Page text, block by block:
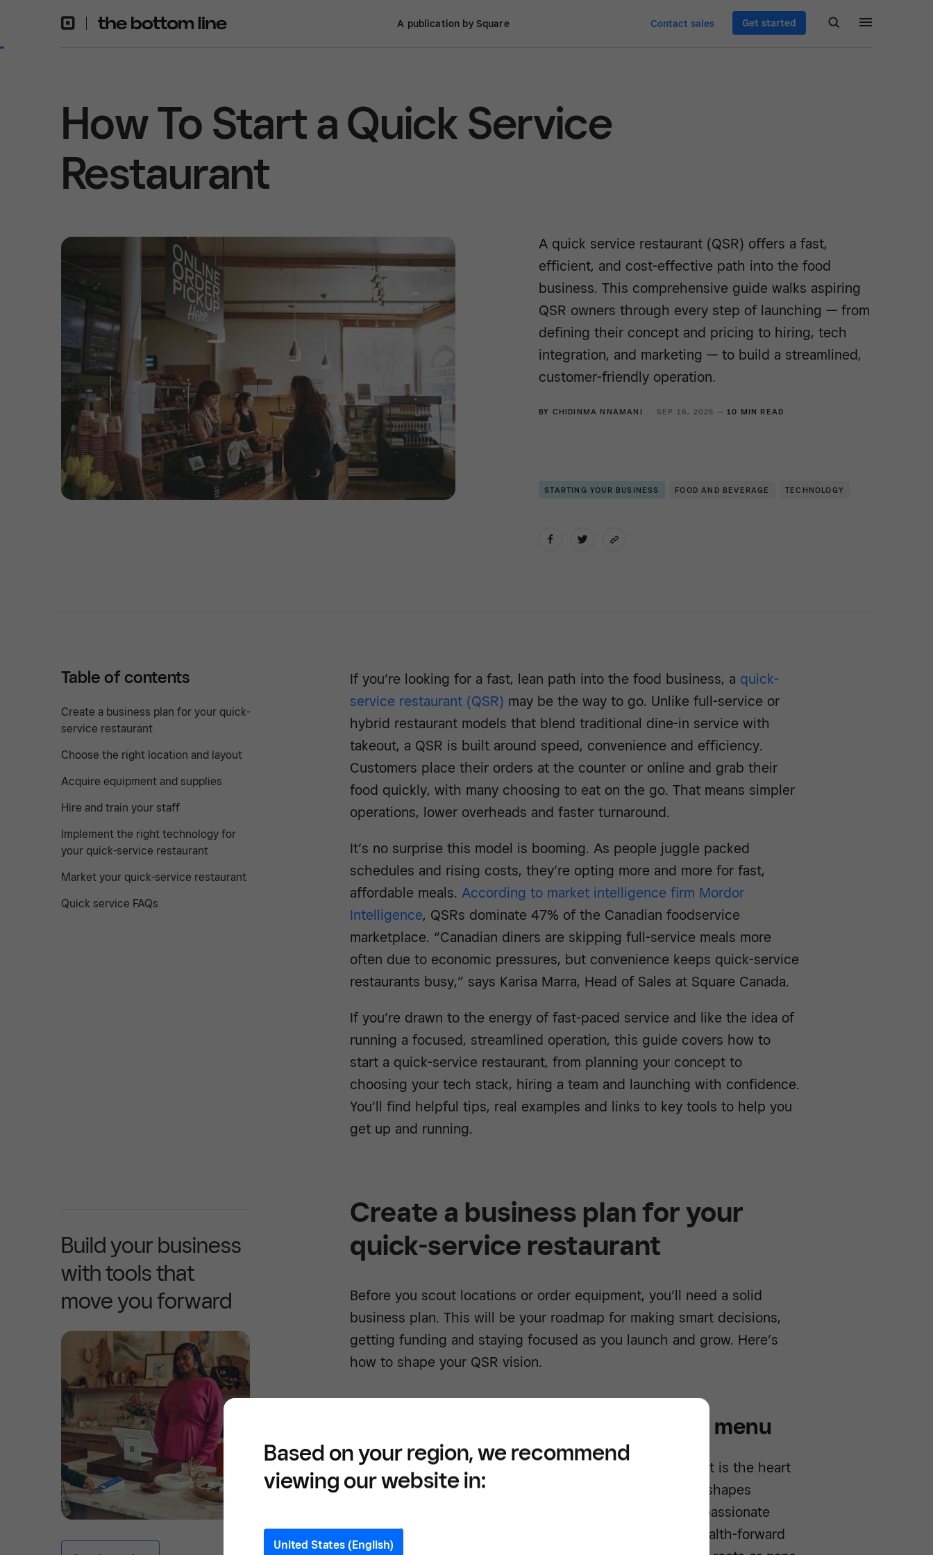
A publication by Square Contact sales Get started
How To Start a Quick Service
Restaurant
A quick service restaurant (QSR) offers a fast,
efficient, and cost-effective path into the food
business. This comprehensive guide walks aspiring
QSR owners through every step of launching — from
defining their concept and pricing to hiring, tech
integration, and marketing — to build a streamlined,
customer-friendly operation.
BY CHIDINMA NNAMANI SEP 16, 2025 —10 MIN READ
STARTING YOUR BUSINESS FOOD AND BEVERAGE TECHNOLOGY
Table of contents
Create a business plan for your quick-
service restaurant
Choose the right location and layout
Acquire equipment and supplies
Hire and train your staff
Implement the right technology for
your quick-service restaurant
Market your quick-service restaurant
Quick service FAQs
If you’re looking for a fast, lean path into the food business, a quick-
service restaurant (QSR) may be the way to go. Unlike full-service or
hybrid restaurant models that blend traditional dine-in service with
takeout, a QSR is built around speed, convenience and efficiency.
Customers place their orders at the counter or online and grab their
food quickly, with many choosing to eat on the go. That means simpler
operations, lower overheads and faster turnaround.
It’s no surprise this model is booming. As people juggle packed
schedules and rising costs, they’re opting more and more for fast,
affordable meals. According to market intelligence firm Mordor
Intelligence, QSRs dominate 47% of the Canadian foodservice
marketplace. “Canadian diners are skipping full-service meals more
often due to economic pressures, but convenience keeps quick-service
restaurants busy,” says Karisa Marra, Head of Sales at Square Canada.
If you’re drawn to the energy of fast-paced service and like the idea of
running a focused, streamlined operation, this guide covers how to
start a quick-service restaurant, from planning your concept to
choosing your tech stack, hiring a team and launching with confidence.
You’ll find helpful tips, real examples and links to key tools to help you
get up and running.
Build your business
with tools that
move you forward
Create a business plan for your
quick-service restaurant
Before you scout locations or order equipment, you’ll need a solid
business plan. This will be your roadmap for making smart decisions,
getting funding and staying focused as you launch and grow. Here’s
how to shape your QSR vision.
Define your restaurant concept and menu
What kind of food are you serving and why? Your concept is the heart
of your QSR. It’s what makes your brand memorable and shapes
everything from your decor to your menu. Maybe you’re passionate
about Mediterranean street food, or you want to serve health-forward
Based on your region, we recommend
viewing our website in:
United States (English)